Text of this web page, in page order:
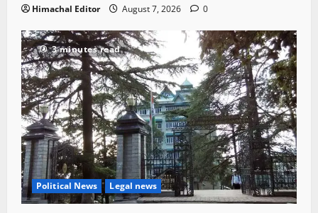
Himachal Editor August 7, 2026 0
3 minutes read
Political News Legal news